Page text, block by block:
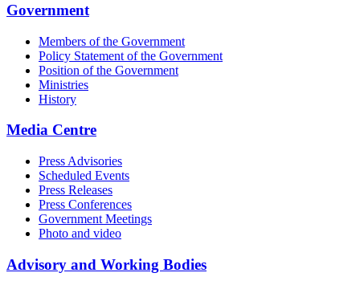
Government
Members of the Government
Policy Statement of the Government
Position of the Government
Ministries
History
Media Centre
Press Advisories
Scheduled Events
Press Releases
Press Conferences
Government Meetings
Photo and video
Advisory and Working Bodies